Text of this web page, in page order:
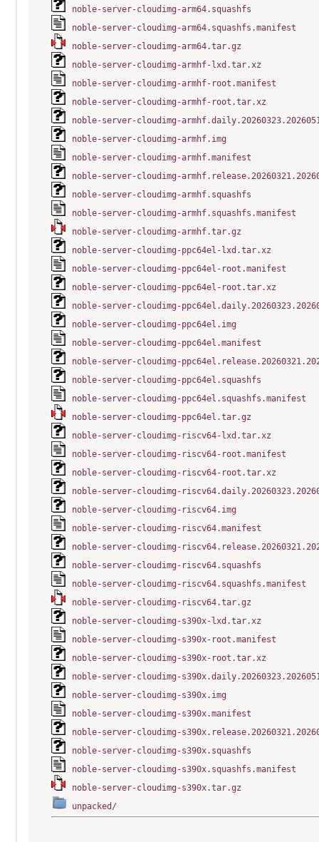
noble-server-cloudimg-arm64.squashfs
noble-server-cloudimg-arm64.squashfs.manifest
noble-server-cloudimg-arm64.tar.gz
noble-server-cloudimg-armhf-lxd.tar.xz
noble-server-cloudimg-armhf-root.manifest
noble-server-cloudimg-armhf-root.tar.xz
noble-server-cloudimg-
noble-server-cloudimg-armhf.img
noble-server-cloudimg-armhf.manifest
noble-server-cloudimg-
noble-server-cloudimg-armhf.squashfs
noble-server-cloudimg-armhf.squashfs.manifest
noble-server-cloudimg-armhf.tar.gz
noble-server-cloudimg-ppc64el-lxd.tar.xz
noble-server-cloudimg-ppc64el-root.manifest
noble-server-cloudimg-ppc64el-root.tar.xz
noble-server-cloudimg-
noble-server-cloudimg-ppc64el.img
noble-server-cloudimg-ppc64el.manifest
noble-server-cloudimg-
noble-server-cloudimg-ppc64el.squashfs
noble-server-cloudimg-ppc64el.squashfs.manifest
noble-server-cloudimg-ppc64el.tar.gz
noble-server-cloudimg-riscv64-lxd.tar.xz
noble-server-cloudimg-riscv64-root.manifest
noble-server-cloudimg-riscv64-root.tar.xz
noble-server-cloudimg-
noble-server-cloudimg-riscv64.img
noble-server-cloudimg-riscv64.manifest
noble-server-cloudimg-
noble-server-cloudimg-riscv64.squashfs
noble-server-cloudimg-riscv64.squashfs.manifest
noble-server-cloudimg-riscv64.tar.gz
noble-server-cloudimg-s390x-lxd.tar.xz
noble-server-cloudimg-s390x-root.manifest
noble-server-cloudimg-s390x-root.tar.xz
noble-server-cloudimg-
noble-server-cloudimg-s390x.img
noble-server-cloudimg-s390x.manifest
noble-server-cloudimg-
noble-server-cloudimg-s390x.squashfs
noble-server-cloudimg-s390x.squashfs.manifest
noble-server-cloudimg-s390x.tar.gz
unpacked/